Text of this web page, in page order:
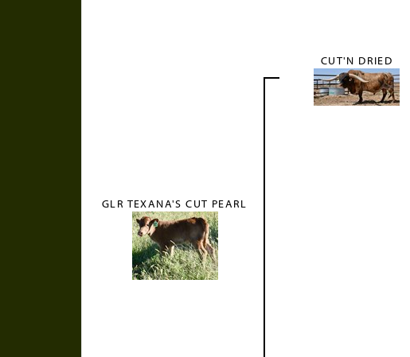
GLR TEXANA'S CUT PEARL
CUT'N DRIED